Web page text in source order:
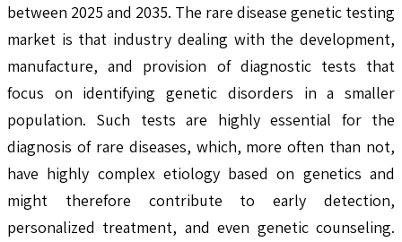
between 2025 and 2035. The rare disease genetic testing
market is that industry dealing with the development,
manufacture, and provision of diagnostic tests that
focus on identifying genetic disorders in a smaller
population. Such tests are highly essential for the
diagnosis of rare diseases, which, more often than not,
have highly complex etiology based on genetics and
might therefore contribute to early detection,
personalized treatment, and even genetic counseling.